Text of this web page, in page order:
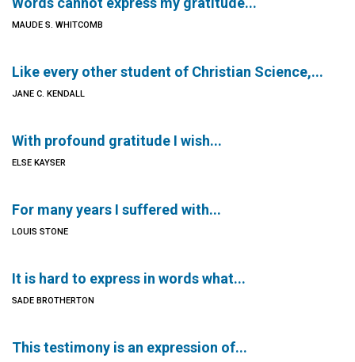
MAUDE S. WHITCOMB
Like every other student of Christian Science,...
JANE C. KENDALL
With profound gratitude I wish...
ELSE KAYSER
For many years I suffered with...
LOUIS STONE
It is hard to express in words what...
SADE BROTHERTON
This testimony is an expression of...